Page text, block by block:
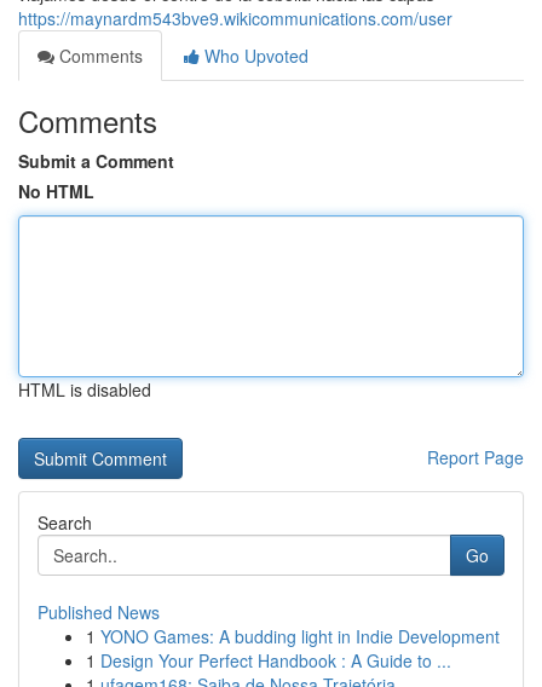
https://maynardm543bve9.wikicommunications.com/user
Comments
Who Upvoted
Comments
Submit a Comment
No HTML
HTML is disabled
Report Page
Search
Go
Published News
1 YONO Games: A budding light in Indie Development
1 Design Your Perfect Handbook : A Guide to ...